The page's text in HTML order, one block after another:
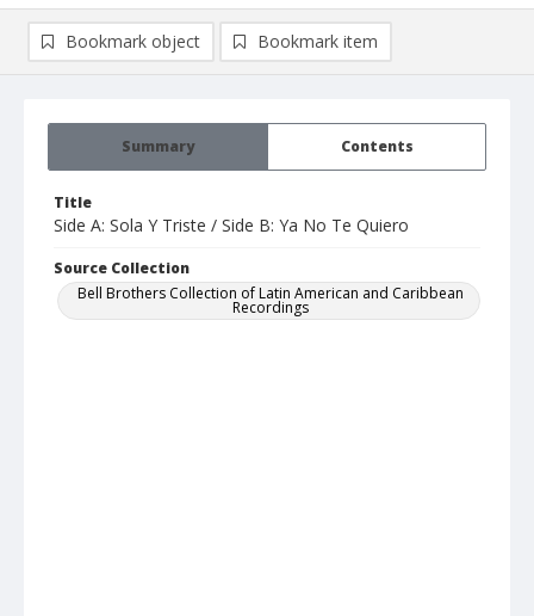
Summary Contents
Title
Side A: Sola Y Triste / Side B: Ya No Te Quiero
Source Collection
Bell Brothers Collection of Latin American and Caribbean
Recordings
Bookmark object Bookmark item